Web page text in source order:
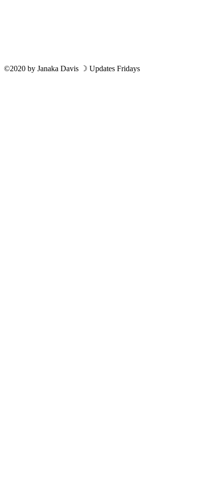
©2020 by Janaka Davis ☽ Updates Fridays